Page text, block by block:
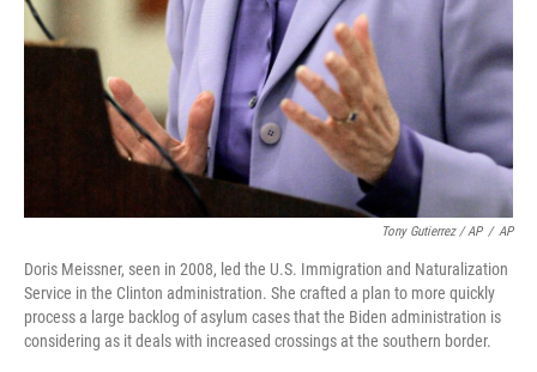
Tony Gutierrez / AP / AP
Doris Meissner, seen in 2008, led the U.S. Immigration and Naturalization
Service in the Clinton administration. She crafted a plan to more quickly
process a large backlog of asylum cases that the Biden administration is
considering as it deals with increased crossings at the southern border.